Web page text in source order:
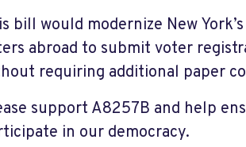
bill would modernize New
abroad to submit voter
requiring additional paper
support A8257B and help
in our democracy.